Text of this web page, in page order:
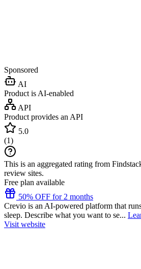
Sponsored
AI
Product is AI-enabled
API
Product provides an API
5.0
(1)
This is an aggregated rating from
review sites.
Free plan available
50% OFF for 2 months
Crevio is an AI-powered platform that
sleep. Describe what you want to se...
Visit website